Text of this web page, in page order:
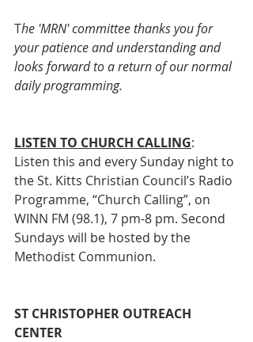
The 'MRN' committee thanks you for
your patience and understanding and
looks forward to a return of our normal
daily programming.
LISTEN TO CHURCH CALLING:
Listen this and every Sunday night to
the St. Kitts Christian Council’s Radio
Programme, “Church Calling”, on
WINN FM (98.1), 7 pm-8 pm. Second
Sundays will be hosted by the
Methodist Communion.
ST CHRISTOPHER OUTREACH
CENTER